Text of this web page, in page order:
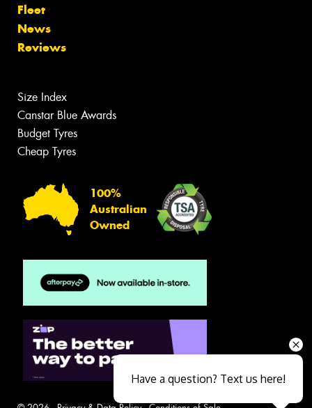
Fleet
News
Reviews
Size Index
Canstar Blue Awards
Budget Tyres
Cheap Tyres
100%
Australian
Owned
Have a question? Text us here!